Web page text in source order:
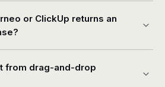
or ClickUp returns an
from drag-and-drop